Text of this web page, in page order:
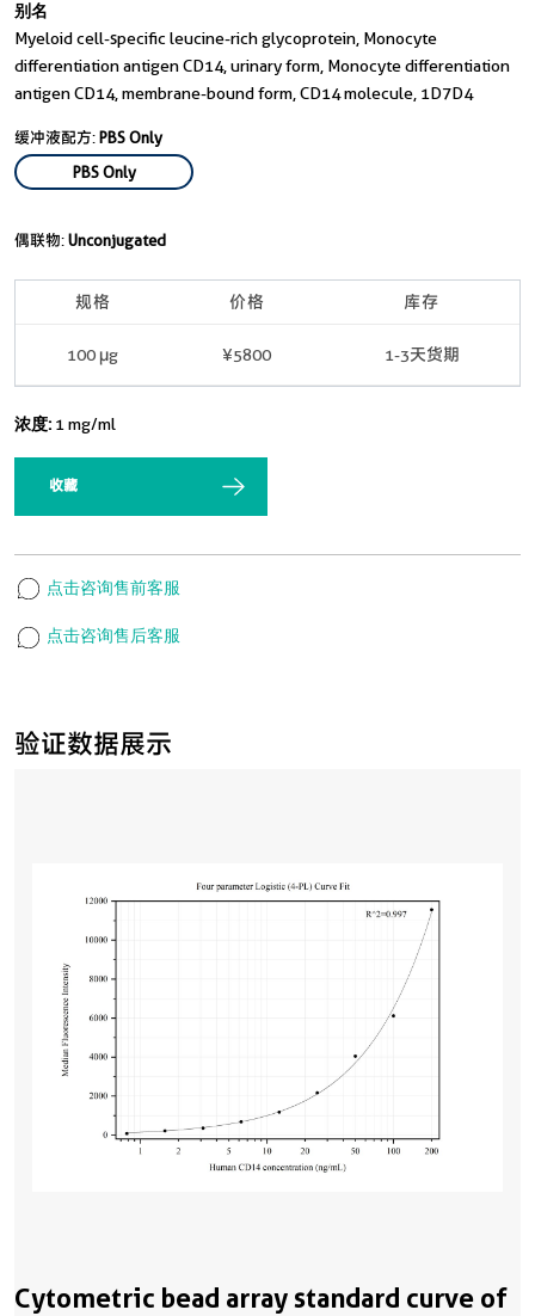
验证数据展示
Cytometric bead array standard curve of
别名
Myeloid cell-specific leucine-rich glycoprotein, Monocyte
differentiation antigen CD14, urinary form, Monocyte differentiation
antigen CD14, membrane-bound form, CD14 molecule, 1D7D4
缓冲液配方:PBS Only
PBS Only
偶联物:Unconjugated
规格 价格 库存
100 μg ¥5800 1-3天货期
浓度: 1 mg/ml
收藏
点击咨询售前客服
点击咨询售后客服